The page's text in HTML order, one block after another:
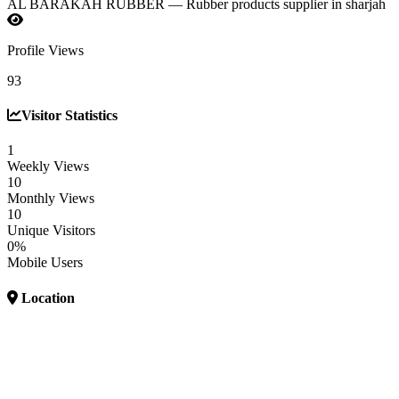
AL BARAKAH RUBBER — Rubber products supplier in sharjah
Profile Views
93
Visitor Statistics
1
Weekly Views
10
Monthly Views
10
Unique Visitors
0%
Mobile Users
Location